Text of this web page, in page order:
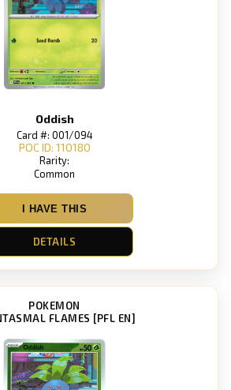
Oddish
Card #: 001/094
POC ID: 110180
Rarity:
Common
I HAVE THIS
DETAILS
POKEMON
FLAMES [PFL EN]